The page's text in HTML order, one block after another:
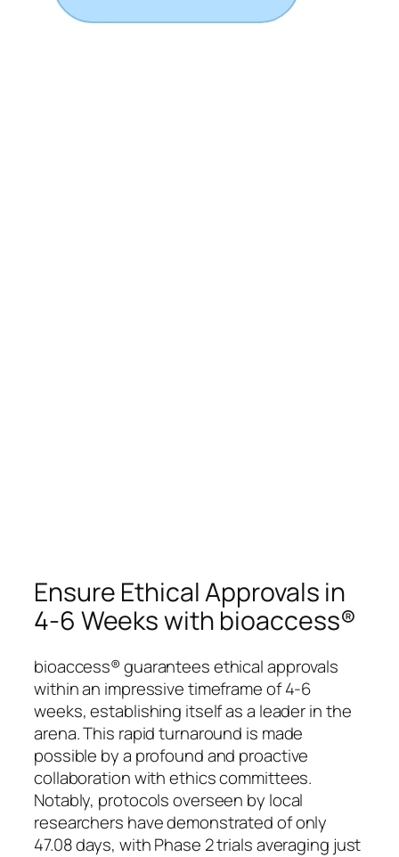
Ensure Ethical Approvals in
4-6 Weeks with bioaccess®
bioaccess® guarantees ethical approvals
within an impressive timeframe of 4-6
weeks, establishing itself as a leader in the
arena. This rapid turnaround is made
possible by a profound and proactive
collaboration with ethics committees.
Notably, protocols overseen by local
researchers have demonstrated of only
47.08 days, with Phase 2 trials averaging just